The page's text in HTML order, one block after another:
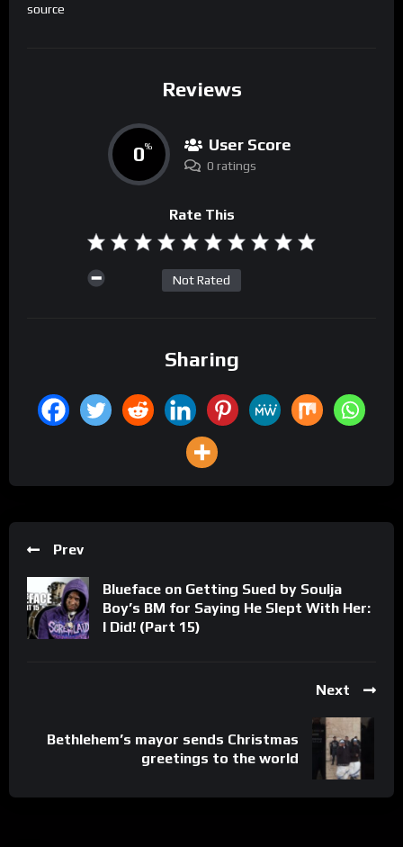
source
Reviews
0% User Score
0 ratings
Rate This
Not Rated
Sharing
Prev
Blueface on Getting Sued by Soulja
Boy’s BM for Saying He Slept With Her:
I Did! (Part 15)
Next
Bethlehem’s mayor sends Christmas
greetings to the world